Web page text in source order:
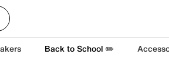
Back to School ✏️